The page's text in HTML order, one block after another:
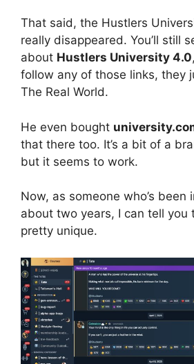
That said, the Hustlers
really disappeared. You’ll still
about Hustlers University 4.0
follow any of those links, they
The Real World.
He even bought
that there too. It’s a bit of a
but it seems to work.
Now, as someone who’s been
about two years, I can tell you
pretty unique.